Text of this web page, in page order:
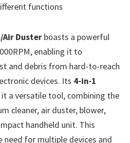
functions
Air Duster boasts a powerful
enabling it to
and debris from hard-to-reach
devices. Its 4-in-1
it a versatile tool, combining the
cleaner, air duster, blower,
handheld unit. This
need for multiple devices and